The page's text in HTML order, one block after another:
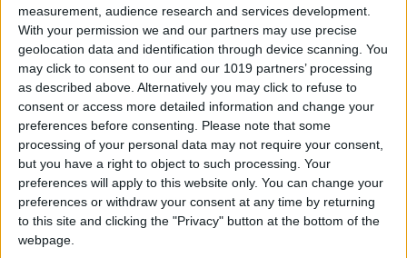
measurement, audience research and services development.
With your permission we and our partners may use precise
geolocation data and identification through device scanning. You
may click to consent to our and our 1019 partners’ processing
as described above. Alternatively you may click to refuse to
consent or access more detailed information and change your
preferences before consenting.
Please note that some
processing of your personal data may not require your consent,
but you have a right to object to such processing. Your
preferences will apply to this website only. You can change your
preferences or withdraw your consent at any time by returning
to this site and clicking the "Privacy" button at the bottom of the
webpage.